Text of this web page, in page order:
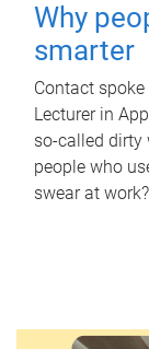
Why
smarter
Contact
Lecturer in
so-called dirty
people who
swear at work?